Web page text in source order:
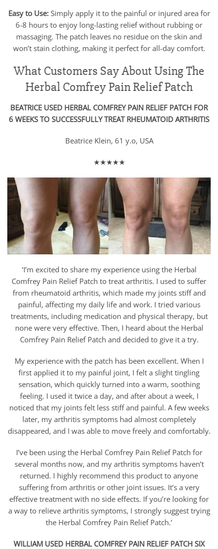
Easy to Use: Simply apply it to the painful or injured area for
6-8 hours to enjoy long-lasting relief without rubbing or
massaging. The patch leaves no residue on the skin and
won’t stain clothing, making it perfect for all-day comfort.
What Customers Say About Using The
Herbal Comfrey Pain Relief Patch
BEATRICE USED HERBAL COMFREY PAIN RELIEF PATCH FOR
6 WEEKS TO SUCCESSFULLY TREAT RHEUMATOID ARTHRITIS
Beatrice Klein, 61 y.o, USA
★★★★★
‘I’m excited to share my experience using the Herbal
Comfrey Pain Relief Patch to treat arthritis. I used to suffer
from rheumatoid arthritis, which made my joints stiff and
painful, affecting my daily life and work. I tried various
treatments, including medication and physical therapy, but
none were very effective. Then, I heard about the Herbal
Comfrey Pain Relief Patch and decided to give it a try.
My experience with the patch has been excellent. When I
first applied it to my painful joint, I felt a slight tingling
sensation, which quickly turned into a warm, soothing
feeling. I used it twice a day, and after about a week, I
noticed that my joints felt less stiff and painful. A few weeks
later, my arthritis symptoms had almost completely
disappeared, and I was able to move freely and comfortably.
I’ve been using the Herbal Comfrey Pain Relief Patch for
several months now, and my arthritis symptoms haven’t
returned. I highly recommend this product to anyone
suffering from arthritis or other joint issues. It’s a very
effective treatment with no side effects. If you’re looking for
a way to relieve arthritis symptoms, I strongly suggest trying
the Herbal Comfrey Pain Relief Patch.’
WILLIAM USED HERBAL COMFREY PAIN RELIEF PATCH SIX